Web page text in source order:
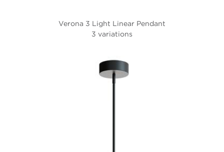
Verona 3 Light Linear Pendant
3 variations